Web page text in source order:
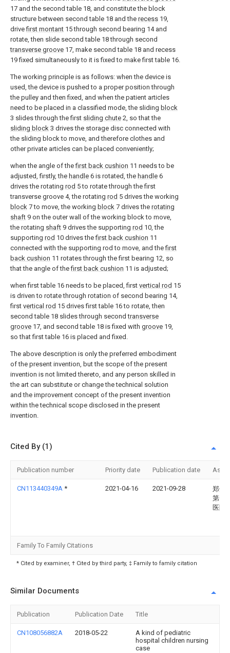
17 and the second table 18, and constitute the block
structure between second table 18 and the recess 19,
drivefirst montant 15 through second bearing 14 and
rotate, then slide second table 18 through second
transverse groove 17, make second table 18 and recess
19 fixed simultaneously to it is fixed to make first table 16.
The working principle is as follows: when the device is
used, the device is pushed to a proper position through
the pulley and then fixed, and when the patient articles
need to be placed in a classified mode, the sliding block
3 slides through the first sliding chute 2, so that the
sliding block 3 drives the storage disc connected with
the sliding block to move, and therefore clothes and
other private articles can be placed conveniently;
when the angle of thefirst back cushion 11 needs to be
adjusted, firstly, the handle 6 is rotated, the handle 6
drives the rotating rod 5 to rotate through the first
transverse groove 4, the rotating rod 5 drives the working
block 7 to move, the working block 7 drives the rotating
shaft 9 on the outer wall of the working block to move,
the rotating shaft 9 drives the supporting rod 10, the
supporting rod 10 drives thefirst back cushion 11
connected with the supporting rod to move, and thefirst
back cushion 11 rotates through the first bearing 12, so
that the angle of thefirst back cushion 11 is adjusted;
when first table 16 needs to be placed, first vertical rod 15
is driven to rotate through rotation of second bearing 14,
first vertical rod 15 drives first table 16 to rotate, then
second table 18 slides through secondtransverse
groove 17, and second table 18 is fixed with groove 19,
so that first table 16 is placed and fixed.
The above description is only the preferred embodiment
of the present invention, but the scope of the present
invention is not limited thereto, and any person skilled in
the art can substitute or change the technical solution
and the improvement concept of the present invention
within the technical scope disclosed in the present
invention.
Cited By (1)
Publication number Priority date Publication date
CN113440349A * 2021-04-16 2021-09-28
郑州
第一
医院
Family To Family Citations
* Cited by examiner, † Cited by third party, ‡ Family to family citation
Similar Documents
Publication Publication Date Title
CN108056882A 2018-05-22
A kind of pediatric
hospital children nursing
case